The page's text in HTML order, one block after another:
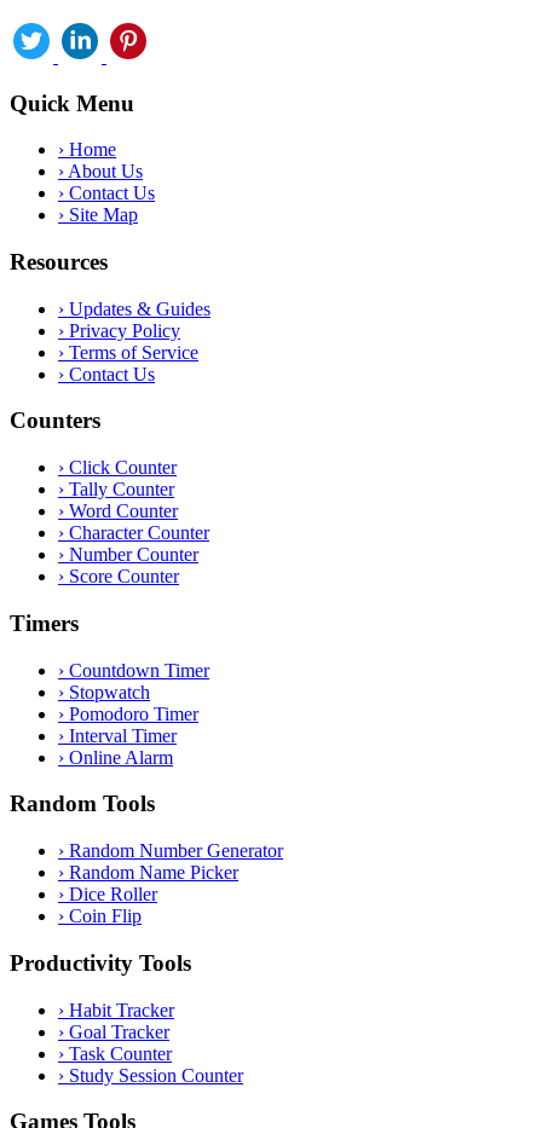
Quick Menu
› Home
› About Us
› Contact Us
› Site Map
Resources
› Updates & Guides
› Privacy Policy
› Terms of Service
› Contact Us
Counters
› Click Counter
› Tally Counter
› Word Counter
› Character Counter
› Number Counter
› Score Counter
Timers
› Countdown Timer
› Stopwatch
› Pomodoro Timer
› Interval Timer
› Online Alarm
Random Tools
› Random Number Generator
› Random Name Picker
› Dice Roller
› Coin Flip
Productivity Tools
› Habit Tracker
› Goal Tracker
› Task Counter
› Study Session Counter
Games Tools